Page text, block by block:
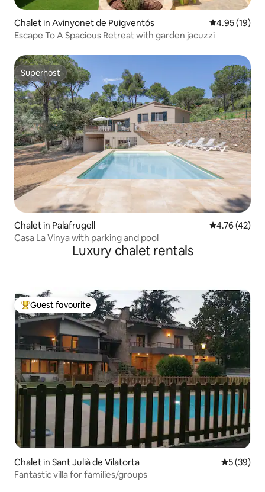
Chalet in Avinyonet de Puigventós 4.95 out of 5
4.95 (19)
Escape To A Spacious Retreat with garden jacuzzi
Superhost
Superhost
Chalet in Palafrugell 4.76 out of 5
4.76 (42)
Casa La Vinya with parking and pool
Luxury chalet rentals
Top guest favourite
Guest favourite
Chalet in Sant Julià de Vilatorta 5 out of 5
5 (39)
Fantastic villa for families/groups